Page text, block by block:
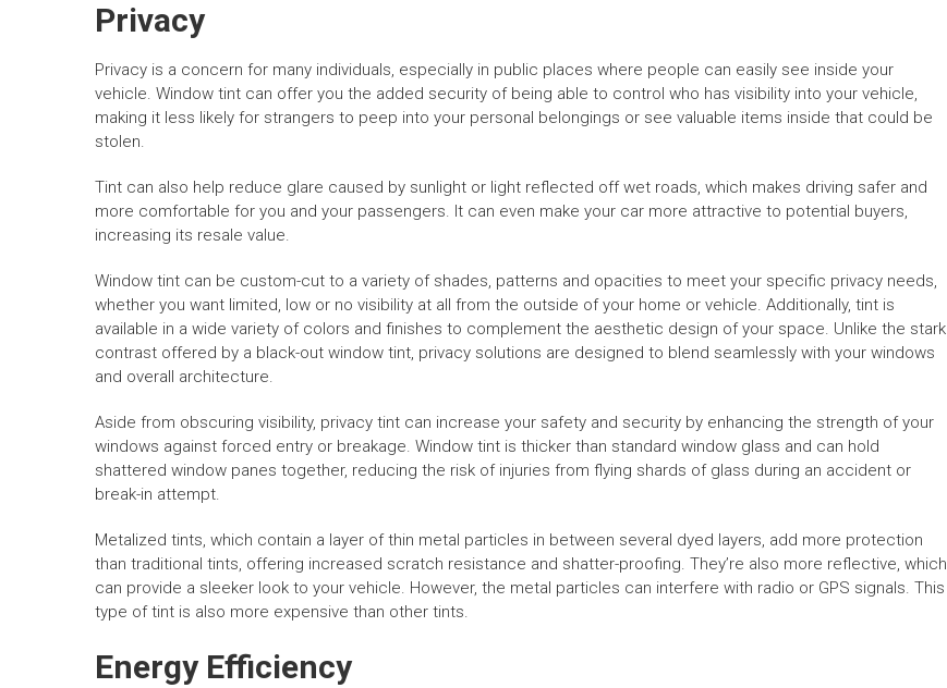
Privacy
Privacy is a concern for many individuals, especially in public places where people can easily see inside your
vehicle. Window tint can offer you the added security of being able to control who has visibility into your vehicle,
making it less likely for strangers to peep into your personal belongings or see valuable items inside that could be
stolen.
Tint can also help reduce glare caused by sunlight or light reflected off wet roads, which makes driving safer and
more comfortable for you and your passengers. It can even make your car more attractive to potential buyers,
increasing its resale value.
Window tint can be custom-cut to a variety of shades, patterns and opacities to meet your specific privacy needs,
whether you want limited, low or no visibility at all from the outside of your home or vehicle. Additionally, tint is
available in a wide variety of colors and finishes to complement the aesthetic design of your space. Unlike the stark
contrast offered by a black-out window tint, privacy solutions are designed to blend seamlessly with your windows
and overall architecture.
Aside from obscuring visibility, privacy tint can increase your safety and security by enhancing the strength of your
windows against forced entry or breakage. Window tint is thicker than standard window glass and can hold
shattered window panes together, reducing the risk of injuries from flying shards of glass during an accident or
break-in attempt.
Metalized tints, which contain a layer of thin metal particles in between several dyed layers, add more protection
than traditional tints, offering increased scratch resistance and shatter-proofing. They’re also more reflective, which
can provide a sleeker look to your vehicle. However, the metal particles can interfere with radio or GPS signals. This
type of tint is also more expensive than other tints.
Energy Efficiency